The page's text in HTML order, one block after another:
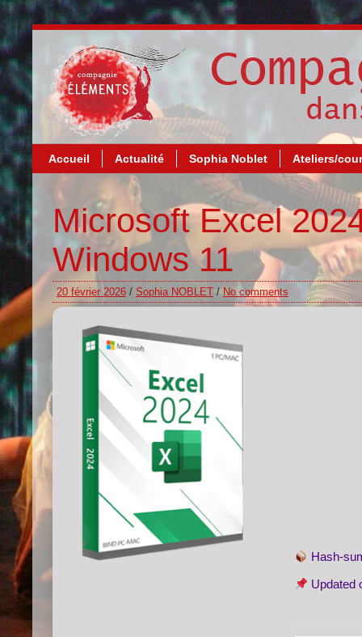
Accueil Actualité Sophia Noblet Ateliers/
Microsoft Excel
Windows 11
20 février 2026 / Sophia NOBLET / No comments
Hash-
Updated